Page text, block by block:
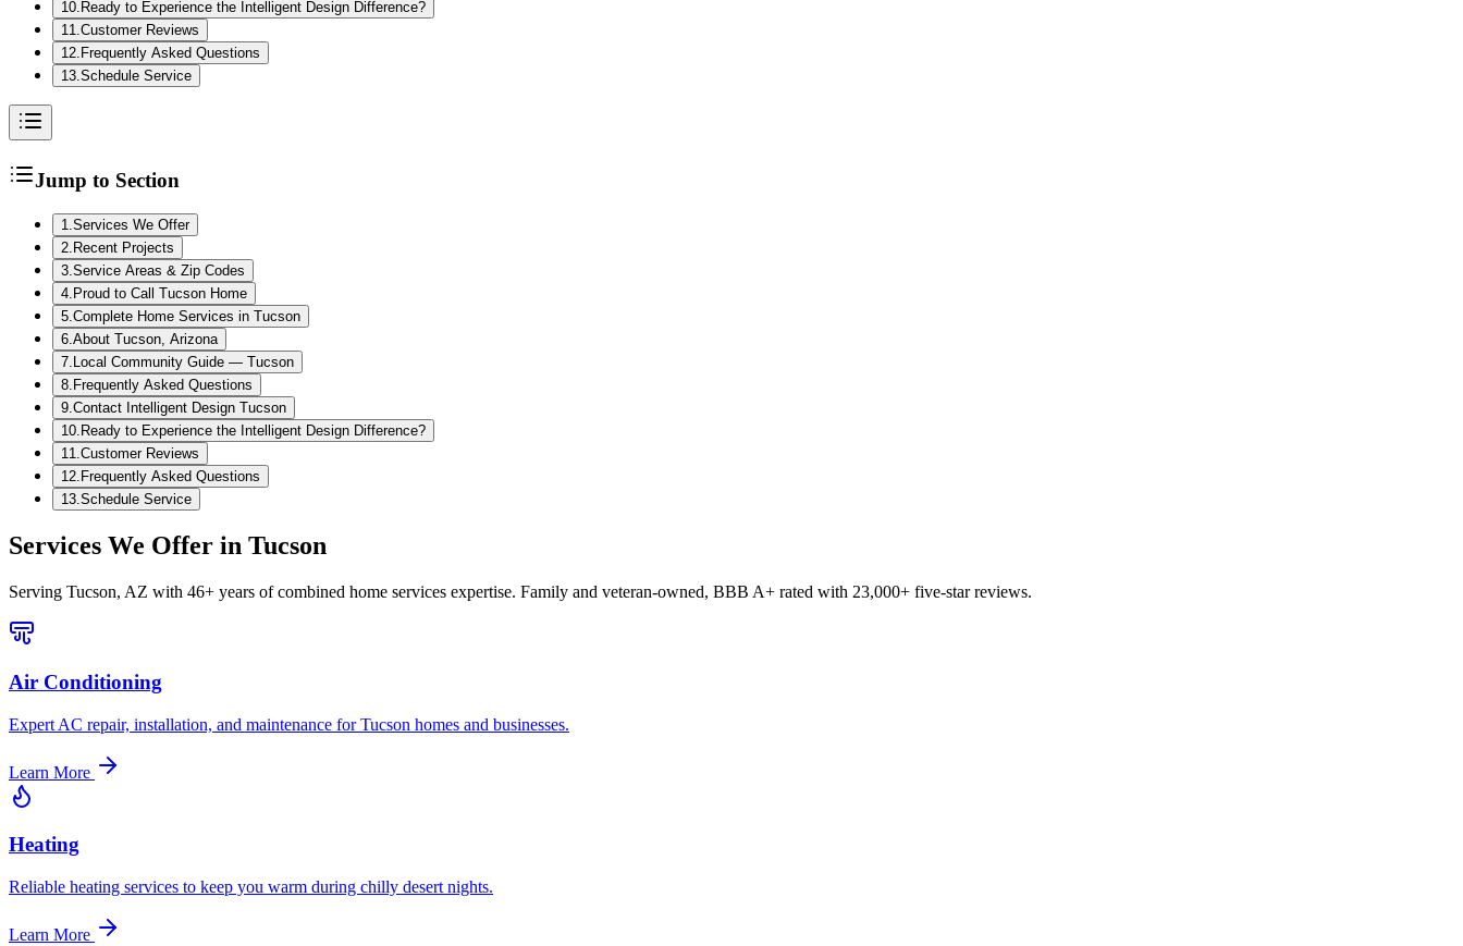
10. Ready to Experience the Intelligent Design Difference?
11.Customer Reviews
12. Frequently Asked Questions
13.Schedule Service
Jump to Section
1 Services We Offer
2 Recent Projects
3 Service Areas & Zip Codes
4 Proud to Call Tucson Home
5 Complete Home Services in Tucson
6 About Tucson, Arizona
7 Local Community Guide — Tucson
8 Frequently Asked Questions
9 Contact Intelligent Design Tucson
10 Ready to Experience the Intelligent Design Difference?
11 Customer Reviews
12 Frequently Asked Questions
13 Schedule Service
Services We Offer in Tucson
Serving Tucson, AZ with 46+ years of combined home services expertise. Family and veteran-owned, BBB A+ rated with 23,000+ five-star reviews.
Air Conditioning
Expert AC repair, installation, and maintenance for Tucson homes and businesses.
Learn More
Heating
Reliable heating services to keep you warm during chilly desert nights.
Learn More